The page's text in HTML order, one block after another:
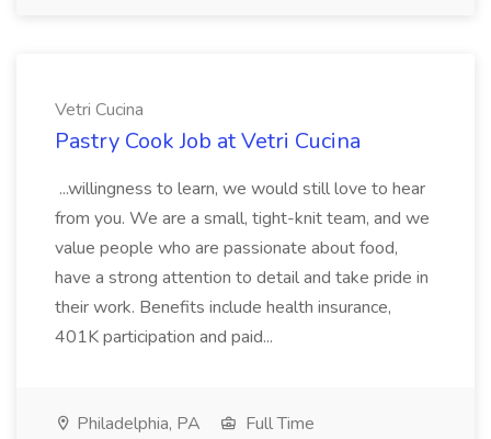
Vetri Cucina
Pastry Cook Job at Vetri Cucina
...willingness to learn, we would still love to hear
from you. We are a small, tight-knit team, and we
value people who are passionate about food,
have a strong attention to detail and take pride in
their work. Benefits include health insurance,
401K participation and paid...
Philadelphia, PA
Full Time